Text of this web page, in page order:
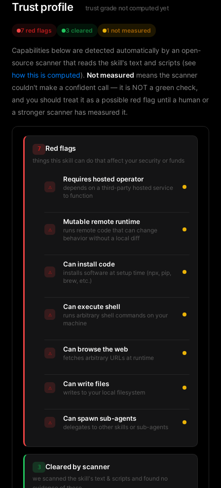
Trust profile trust grade not computed yet
7 red flags 3 cleared 1 not measured
Capabilities below are detected automatically by an open-
source scanner that reads the skill's text and scripts (see
how this is computed). Not measured means the scanner
couldn't make a confident call — it is NOT a green check,
and you should treat it as a possible red flag until a human or
a stronger scanner has measured it.
7 Red flags
things this skill can do that affect your security or funds
⚠
Requires hosted operator
depends on a third-party hosted service
to function
⚠
Mutable remote runtime
runs remote code that can change
behavior without a local diff
⚠
Can install code
installs software at setup time (npx, pip,
brew, etc.)
⚠
Can execute shell
runs arbitrary shell commands on your
machine
⚠ Can browse the web
fetches arbitrary URLs at runtime
⚠ Can write files
writes to your local filesystem
⚠ Can spawn sub-agents
delegates to other skills or sub-agents
3 Cleared by scanner
we scanned the skill's text & scripts and found no